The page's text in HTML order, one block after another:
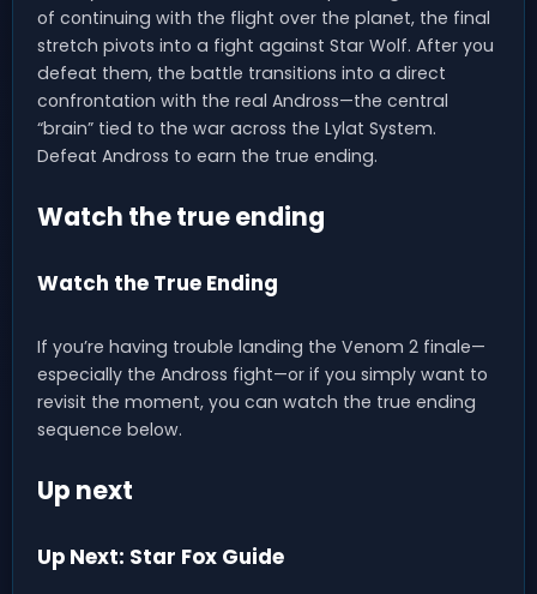
of continuing with the flight over the planet, the final
stretch pivots into a fight against Star Wolf. After you
defeat them, the battle transitions into a direct
confrontation with the real Andross—the central
“brain” tied to the war across the Lylat System.
Defeat Andross to earn the true ending.
Watch the true ending
Watch the True Ending
If you’re having trouble landing the Venom 2 finale—
especially the Andross fight—or if you simply want to
revisit the moment, you can watch the true ending
sequence below.
Up next
Up Next: Star Fox Guide